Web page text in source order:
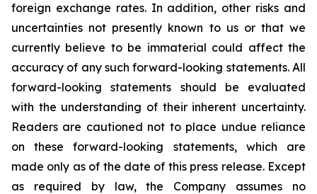
foreign exchange rates. In addition, other risks and
uncertainties not presently known to us or that we
currently believe to be immaterial could affect the
accuracy of any such forward-looking statements. All
forward-looking statements should be evaluated
with the understanding of their inherent uncertainty.
Readers are cautioned not to place undue reliance
on these forward-looking statements, which are
made only as of the date of this press release. Except
as required by law, the Company assumes no